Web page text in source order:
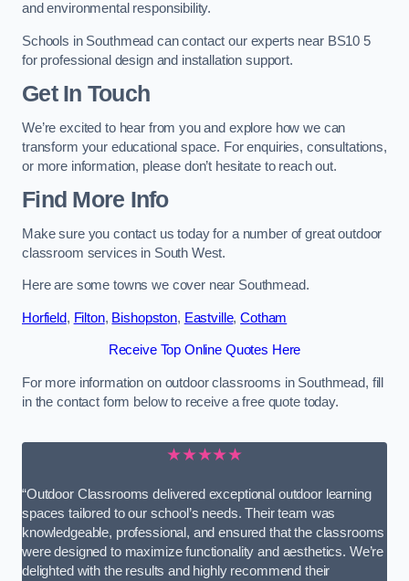
and environmental responsibility.
Schools in Southmead can contact our experts near BS10 5
for professional design and installation support.
Get In Touch
We’re excited to hear from you and explore how we can
transform your educational space. For enquiries, consultations,
or more information, please don’t hesitate to reach out.
Find More Info
Make sure you contact us today for a number of great outdoor
classroom services in South West.
Here are some towns we cover near Southmead.
Horfield, Filton, Bishopston, Eastville,Cotham
Receive Top Online Quotes Here
For more information on outdoor classrooms in Southmead, fill
in the contact form below to receive a free quote today.
★★★★★
“Outdoor Classrooms delivered exceptional outdoor learning
spaces tailored to our school’s needs. Their team was
knowledgeable, professional, and ensured that the classrooms
were designed to maximize functionality and aesthetics. We’re
delighted with the results and highly recommend their